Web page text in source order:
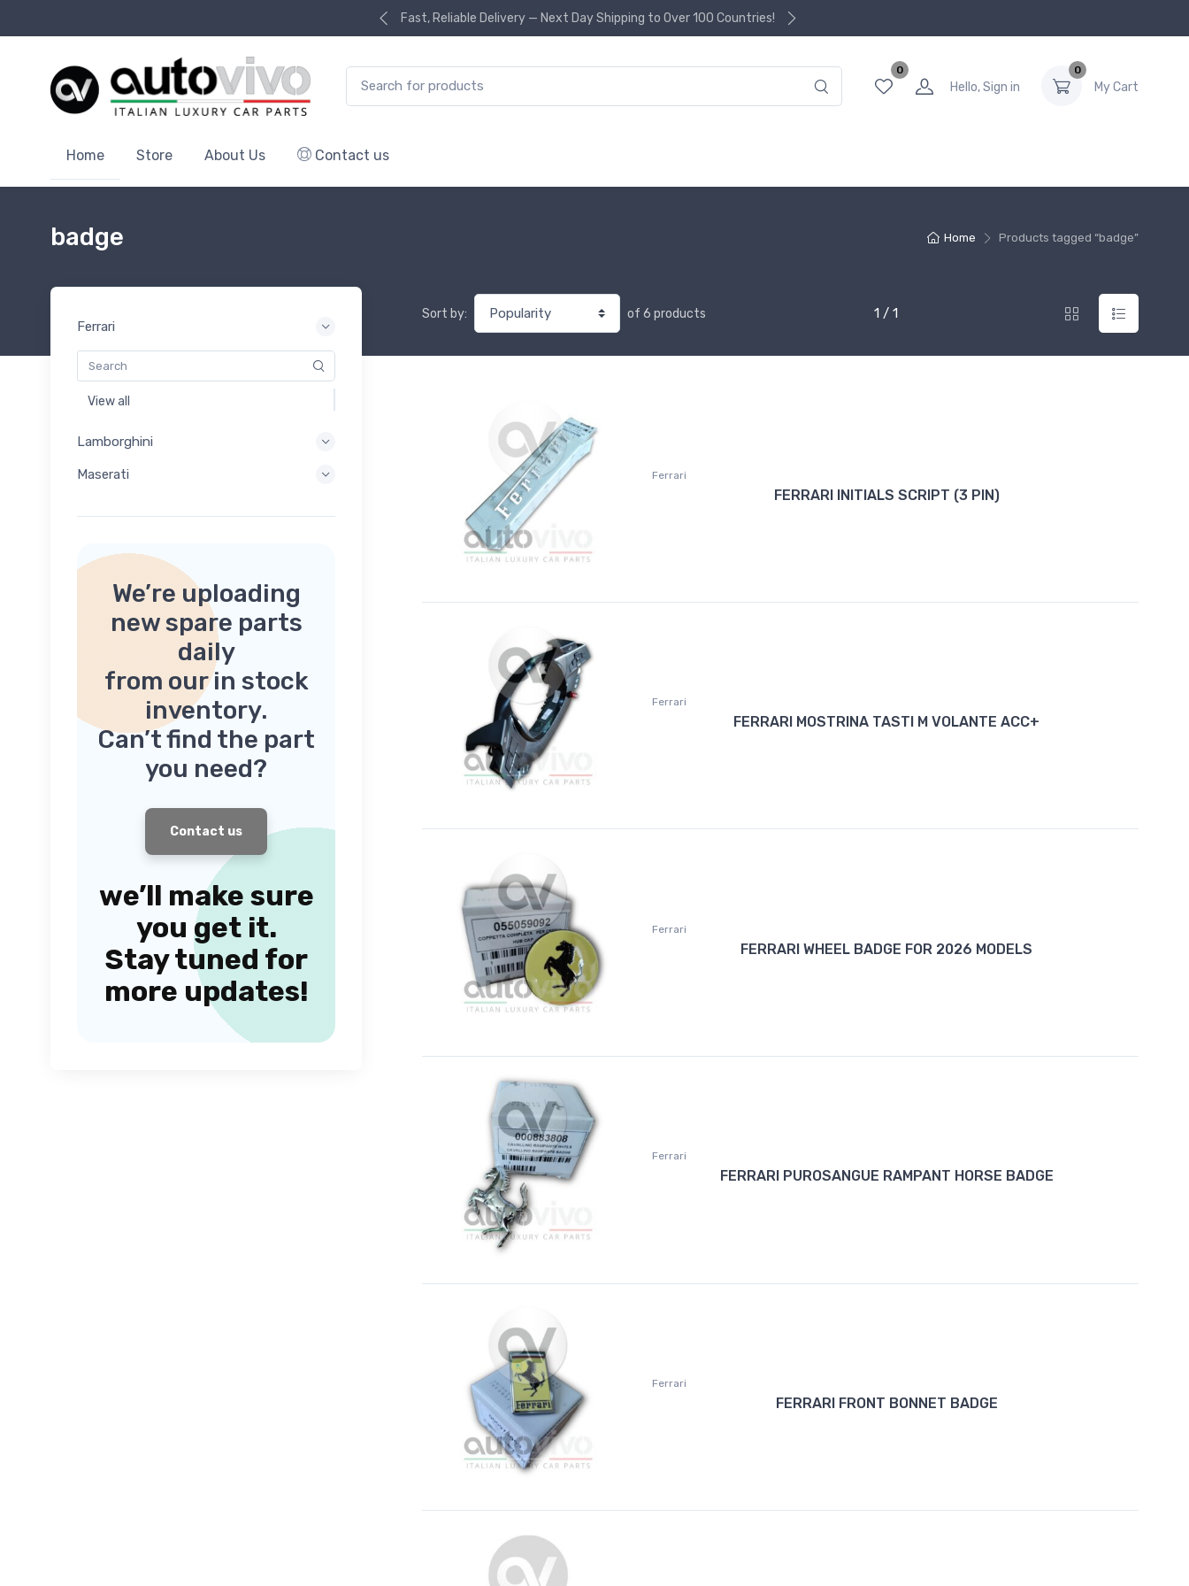
Fast, Reliable Delivery — Next Day Shipping to Over 100 Countries!
0
Hello, Sign in
0
My Cart
Home Store About Us Contact us
Home Products tagged “badge”
badge
Sort by: of 6 products 1 / 1
Ferrari
FERRARI INITIALS SCRIPT (3 PIN)
Ferrari
FERRARI MOSTRINA TASTI M VOLANTE ACC+
Ferrari
FERRARI WHEEL BADGE FOR 2026 MODELS
Ferrari
FERRARI PUROSANGUE RAMPANT HORSE BADGE
Ferrari
FERRARI FRONT BONNET BADGE
Ferrari
View all
Lamborghini
Maserati
We’re uploading
new spare parts
daily
from our in stock
inventory.
Can’t find the part
you need?
Contact us
we’ll make sure
you get it.
Stay tuned for
more updates!